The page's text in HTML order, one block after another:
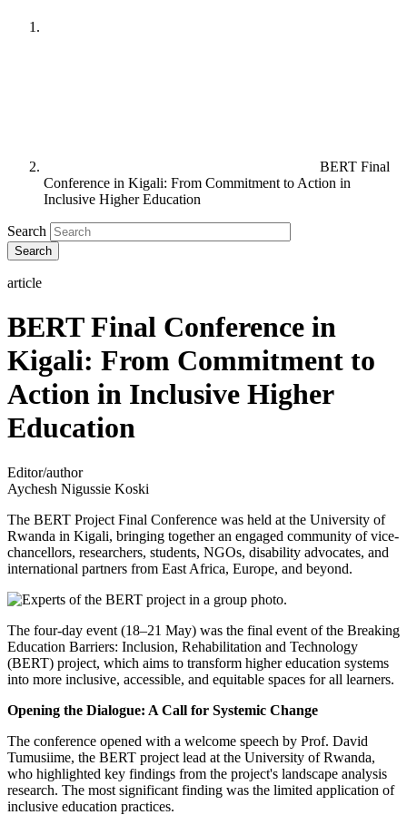
BERT Final
Conference in Kigali: From Commitment to Action in
Inclusive Higher Education
Search
article
BERT Final Conference in
Kigali: From Commitment to
Action in Inclusive Higher
Education
Editor/author
Aychesh Nigussie Koski
The BERT Project Final Conference was held at the University of
Rwanda in Kigali, bringing together an engaged community of vice-
chancellors, researchers, students, NGOs, disability advocates, and
international partners from East Africa, Europe, and beyond.
The four-day event (18–21 May) was the final event of the Breaking
Education Barriers: Inclusion, Rehabilitation and Technology
(BERT) project, which aims to transform higher education systems
into more inclusive, accessible, and equitable spaces for all learners.
Opening the Dialogue: A Call for Systemic Change
The conference opened with a welcome speech by Prof. David
Tumusiime, the BERT project lead at the University of Rwanda,
who highlighted key findings from the project's landscape analysis
research. The most significant finding was the limited application of
inclusive education practices.